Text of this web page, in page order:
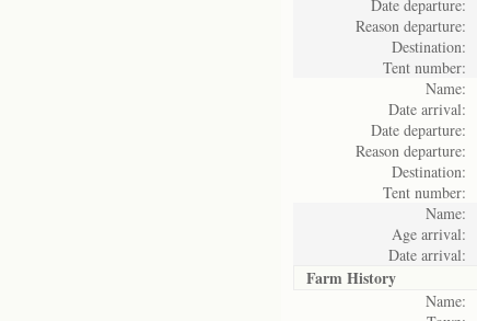
Date departure:
Reason departure:
Destination:
Tent number:
Name:
Date arrival:
Date departure:
Reason departure:
Destination:
Tent number:
Name:
Age arrival:
Date arrival:
Farm History
Name: